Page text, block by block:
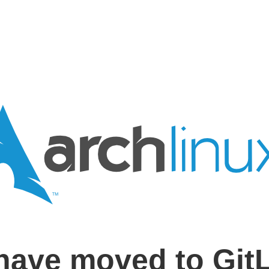
moved to